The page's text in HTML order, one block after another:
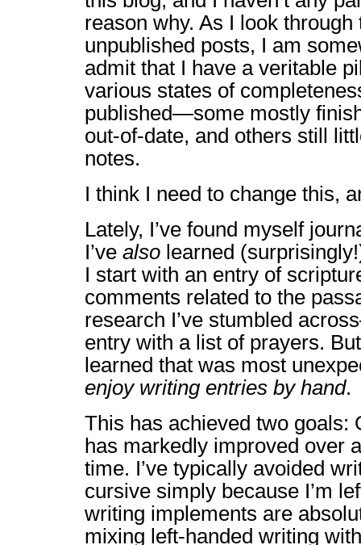
reason why. As I look through
unpublished posts, I am
admit that I have a veritable
various states of
published—some mostly
out-of-date, and others still
notes.
I think I need to change this,
Lately, I’ve found myself
I’ve also learned
I start with an entry of
comments related to the
research I’ve stumbled
entry with a list of prayers.
learned that was most
enjoy writing entries by hand.
This has achieved two goals:
has markedly improved over
time. I’ve typically avoided
cursive simply because I’m
writing implements are
mixing left-handed writing